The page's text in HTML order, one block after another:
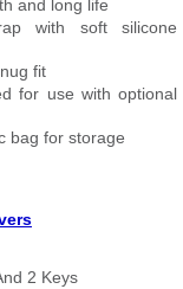
and long life
with soft silicone
fit
for use with optional
bag for storage
2 Keys